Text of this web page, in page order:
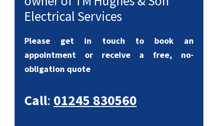
Electrical Services
Please get in touch to book an
appointment or receive a free, no-
obligation quote
Call: 01245 830560